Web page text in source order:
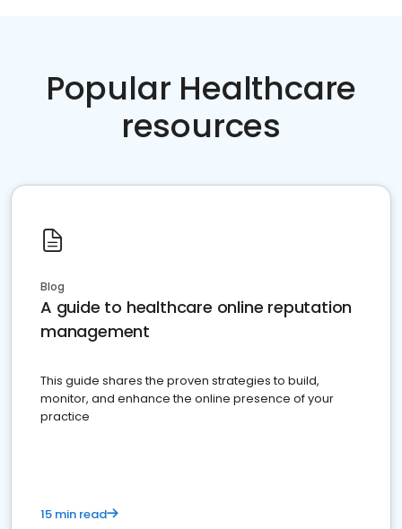
Popular Healthcare
resources
Blog
A guide to healthcare online reputation
management
This guide shares the proven strategies to build,
monitor, and enhance the online presence of your
practice
15 min read